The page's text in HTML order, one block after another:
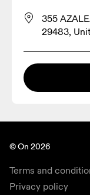
355
29483,
© On 2026
Terms and
Privacy policy